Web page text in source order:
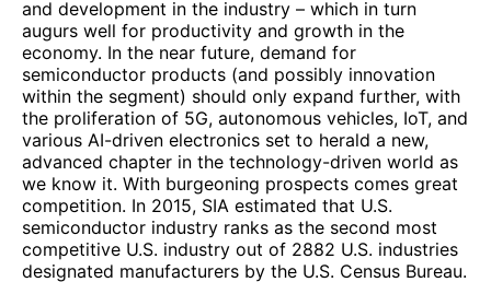
and development in the industry – which in turn
augurs well for productivity and growth in the
economy. In the near future, demand for
semiconductor products (and possibly innovation
within the segment) should only expand further, with
the proliferation of 5G, autonomous vehicles, IoT, and
various AI-driven electronics set to herald a new,
advanced chapter in the technology-driven world as
we know it. With burgeoning prospects comes great
competition. In 2015, SIA estimated that U.S.
semiconductor industry ranks as the second most
competitive U.S. industry out of 2882 U.S. industries
designated manufacturers by the U.S. Census Bureau.